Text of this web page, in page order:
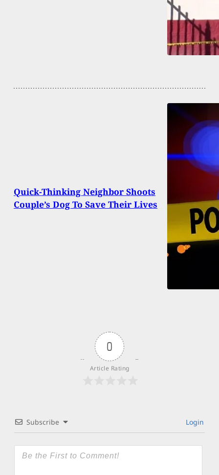
Quick-Thinking Neighbor Shoots
Couple’s Dog To Save Their Lives
0
Article Rating
Subscribe Login